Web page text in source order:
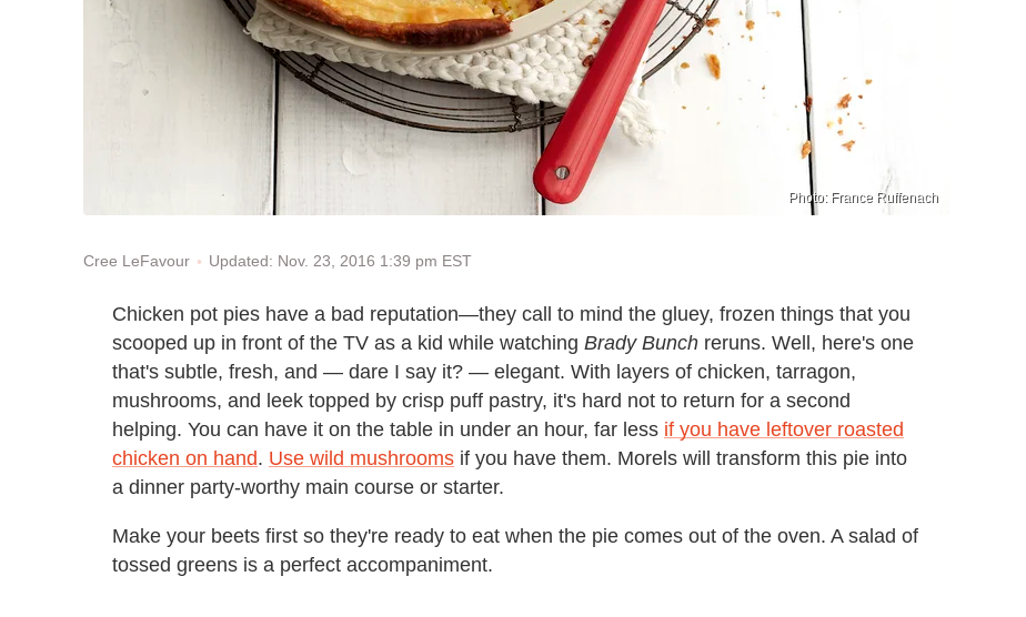
Photo: France Ruffenach
Cree LeFavour Updated: Nov. 23, 2016 1:39 pm EST
Chicken pot pies have a bad reputation—they call to mind the gluey, frozen things that you
scooped up in front of the TV as a kid while watching Brady Bunch reruns. Well, here's one
that's subtle, fresh, and — dare I say it? — elegant. With layers of chicken, tarragon,
mushrooms, and leek topped by crisp puff pastry, it's hard not to return for a second
helping. You can have it on the table in under an hour, far less if you have leftover roasted
chicken on hand. Use wild mushrooms if you have them. Morels will transform this pie into
a dinner party-worthy main course or starter.
Make your beets first so they're ready to eat when the pie comes out of the oven. A salad of
tossed greens is a perfect accompaniment.